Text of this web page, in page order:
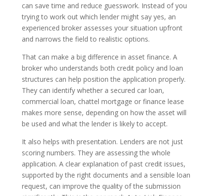
can save time and reduce guesswork. Instead of you
trying to work out which lender might say yes, an
experienced broker assesses your situation upfront
and narrows the field to realistic options.
That can make a big difference in asset finance. A
broker who understands both credit policy and loan
structures can help position the application properly.
They can identify whether a secured car loan,
commercial loan, chattel mortgage or finance lease
makes more sense, depending on how the asset will
be used and what the lender is likely to accept.
It also helps with presentation. Lenders are not just
scoring numbers. They are assessing the whole
application. A clear explanation of past credit issues,
supported by the right documents and a sensible loan
request, can improve the quality of the submission